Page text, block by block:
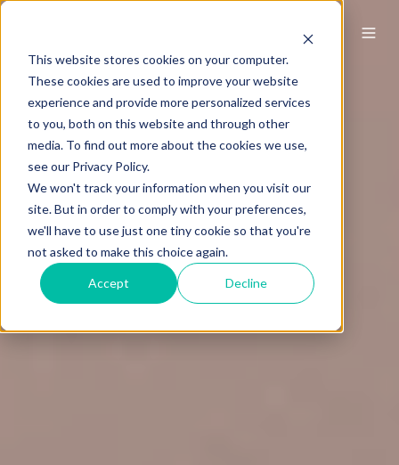
This website stores cookies on your computer.
These cookies are used to improve your website
experience and provide more personalized services
to you, both on this website and through other
media. To find out more about the cookies we use,
see our Privacy Policy.
We won't track your information when you visit our
site. But in order to comply with your preferences,
we'll have to use just one tiny cookie so that you're
not asked to make this choice again.
Accept Decline